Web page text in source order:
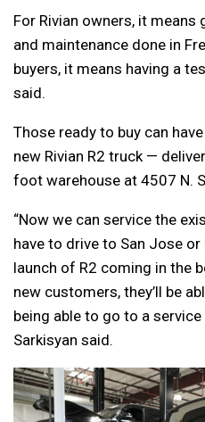
For Rivian owners, it
and maintenance done in
buyers, it means having a
said.
Those ready to buy can
new Rivian R2 truck —
foot warehouse at 4507 N.
“Now we can service the
have to drive to San Jose
launch of R2 coming in the
new customers, they’ll be
being able to go to a service
Sarkisyan said.